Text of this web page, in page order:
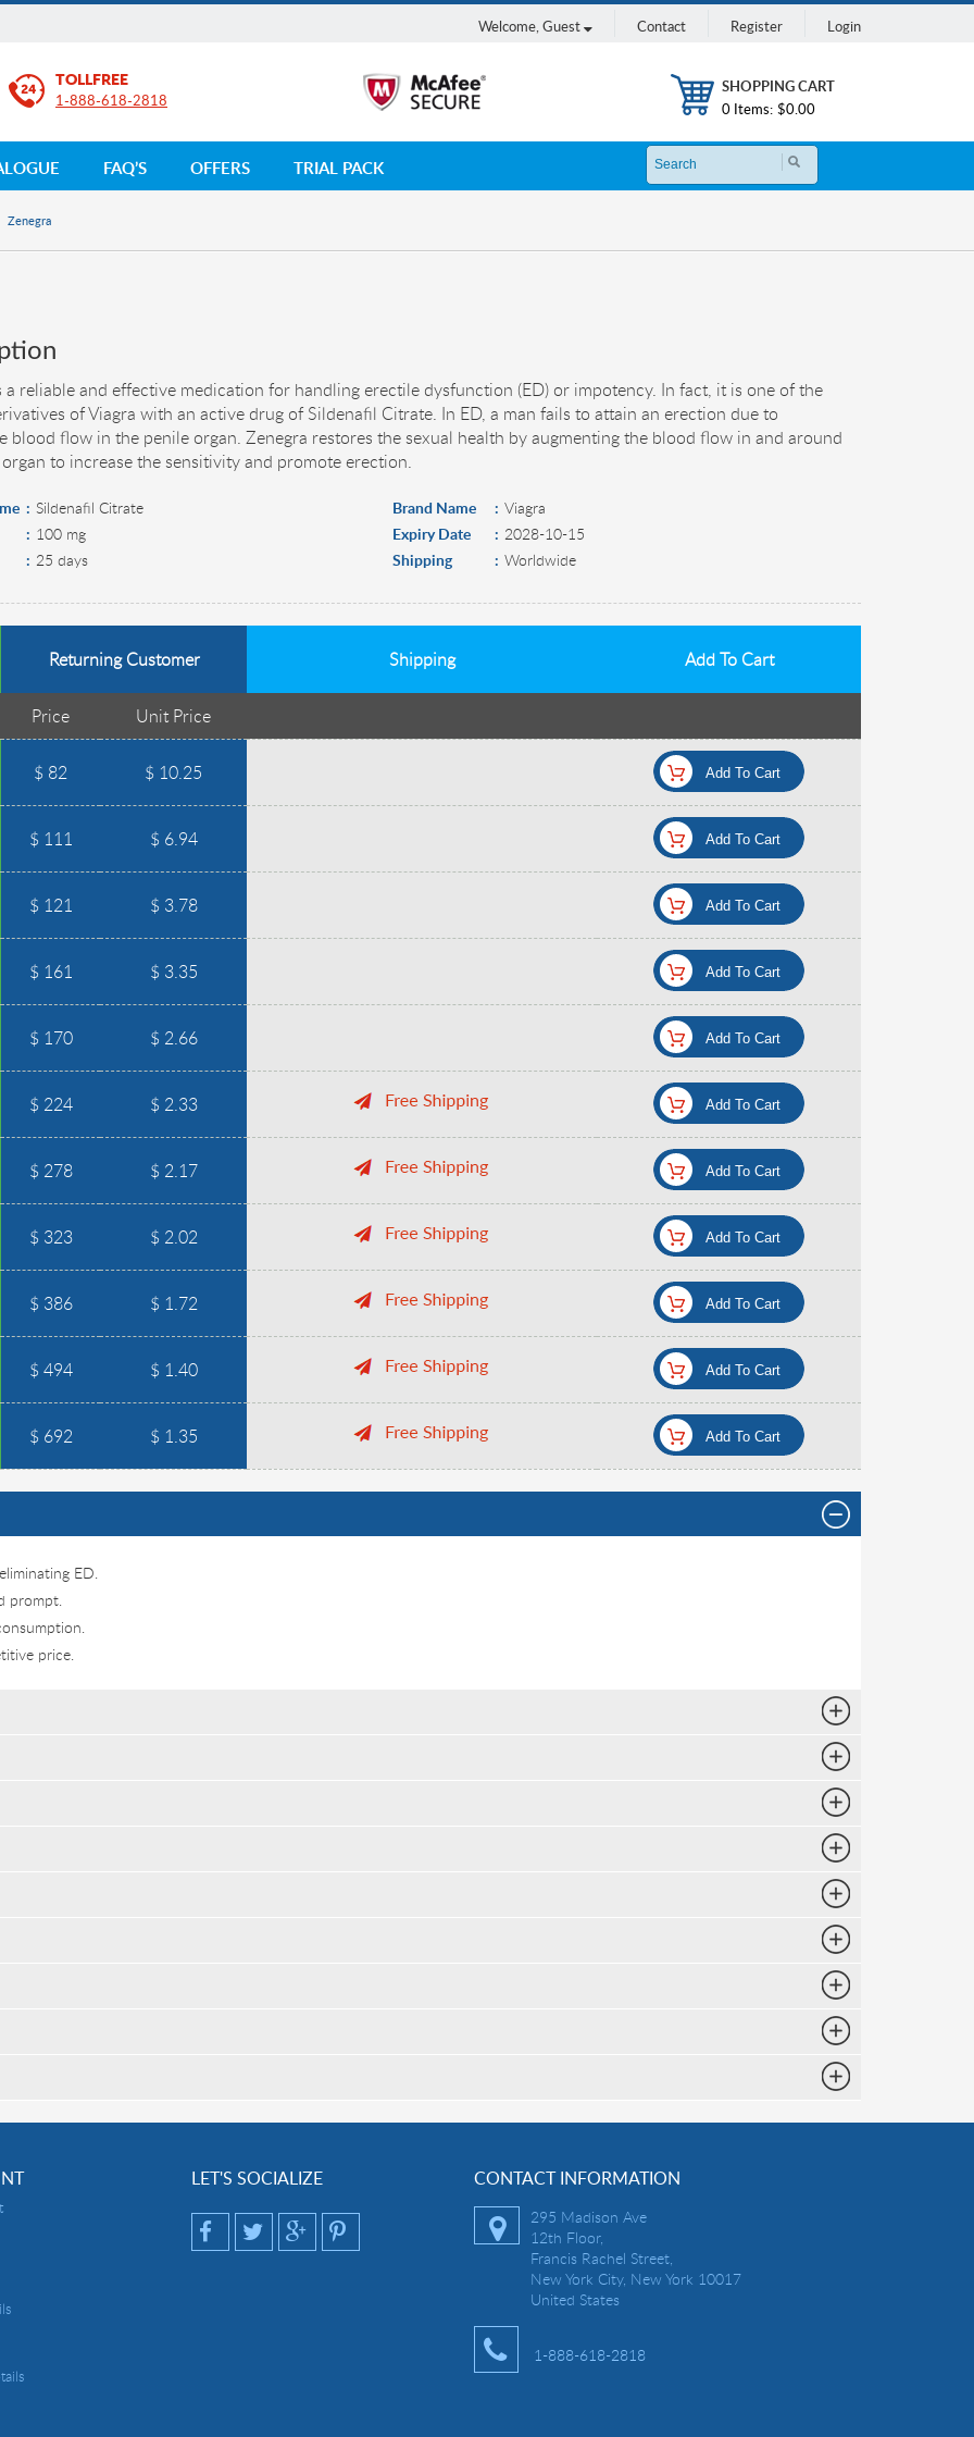
Welcome,Guest Contact Register Login
TOLLFREE
1-888-618-2818
SHOPPING CART
0 Items: $0.00
FAQ’S OFFERS TRIAL PACK
Zenegra
a reliable and effective medication for handling erectile dysfunction (ED) or impotency. In fact, it is one of the
of Viagra with an active drug of Sildenafil Citrate. In ED, a man fails to attain an erection due to
blood flow in the penile organ. Zenegra restores the sexual health by augmenting the blood flow in and around
to increase the sensitivity and promote erection.
Sildenafil Citrate
100 mg
25 days
Brand Name
Viagra
Expiry Date
2028-10-15
Shipping
Worldwide
Returning Customer Shipping Add To Cart
Price Unit Price
$ 82 $ 10.25
$ 111 $ 6.94
$ 121 $ 3.78
$ 161 $ 3.35
$ 170 $ 2.66
$ 224 $ 2.33
$ 278 $ 2.17
$ 323 $ 2.02
$ 386 $ 1.72
$ 494 $ 1.40
$ 692 $ 1.35
ED.
prompt.
price.
LET'S SOCIALIZE CONTACT INFORMATION
295 Madison Ave
12th Floor,
Francis Rachel Street,
New York City, New York 10017
United States
1-888-618-2818